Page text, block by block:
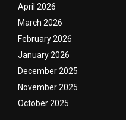
April 2026
March 2026
February 2026
January 2026
December 2025
November 2025
October 2025